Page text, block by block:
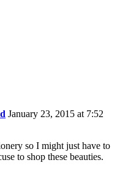
January 23, 2015 at 7:52
so I might just have to
to shop these beauties.